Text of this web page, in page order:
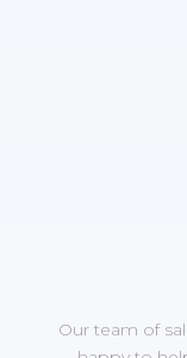
Our team of